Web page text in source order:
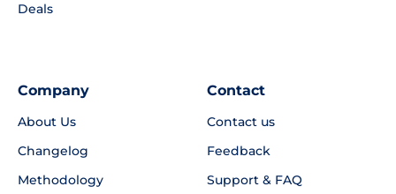
Deals
Company
About Us
Changelog
Methodology
Contact
Contact us
Feedback
Support & FAQ